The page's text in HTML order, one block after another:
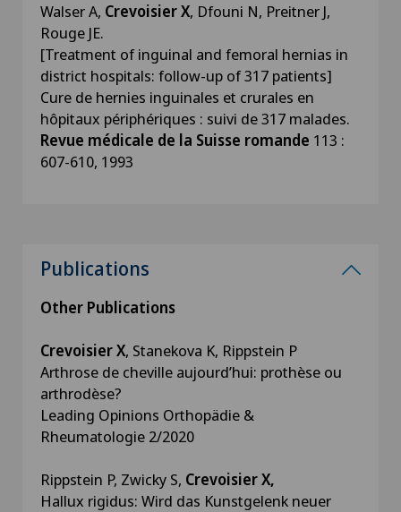
Walser A, Crevoisier X, Dfouni N, Preitner J,
Rouge JE.
[Treatment of inguinal and femoral hernias in
district hospitals: follow-up of 317 patients]
Cure de hernies inguinales et crurales en
hôpitaux périphériques : suivi de 317 malades.
Revue médicale de la Suisse romande 113 :
607-610, 1993
Publications
Other Publications
Crevoisier X, Stanekova K, Rippstein P
Arthrose de cheville aujourd’hui: prothèse ou
arthrodèse?
Leading Opinions Orthopädie &
Rheumatologie 2/2020
Rippstein P, Zwicky S, Crevoisier X,
Hallux rigidus: Wird das Kunstgelenk neuer